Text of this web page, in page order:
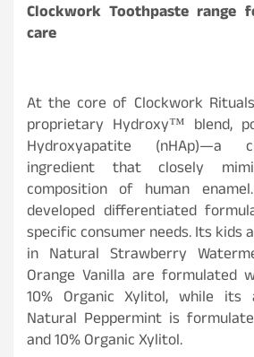
Clockwork Toothpaste range
care
At the core of Clockwork
proprietary Hydroxy™ blend,
Hydroxyapatite (nHAp)—a
ingredient that closely
composition of human
developed differentiated
specific consumer needs. Its kids
in Natural Strawberry
Orange Vanilla are formulated
10% Organic Xylitol, while
Natural Peppermint is
and 10% Organic Xylitol.